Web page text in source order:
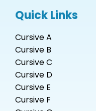
Quick Links
Cursive A
Cursive B
Cursive C
Cursive D
Cursive E
Cursive F